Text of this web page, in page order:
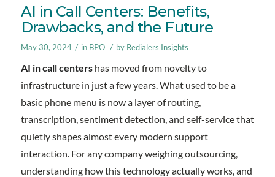
AI in Call Centers: Benefits,
Drawbacks, and the Future
May 30, 2024 / in BPO / by Redialers Insights
AI in call centershas moved from novelty to
infrastructure in just a few years. What used to be a
basic phone menu is now a layer of routing,
transcription, sentiment detection, and self-service that
quietly shapes almost every modern support
interaction. For any company weighing outsourcing,
understanding how this technology actually works, and